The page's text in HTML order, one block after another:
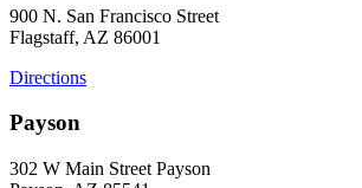
900 N. San Francisco Street
Flagstaff, AZ 86001
Directions
Payson
302 W Main Street Payson